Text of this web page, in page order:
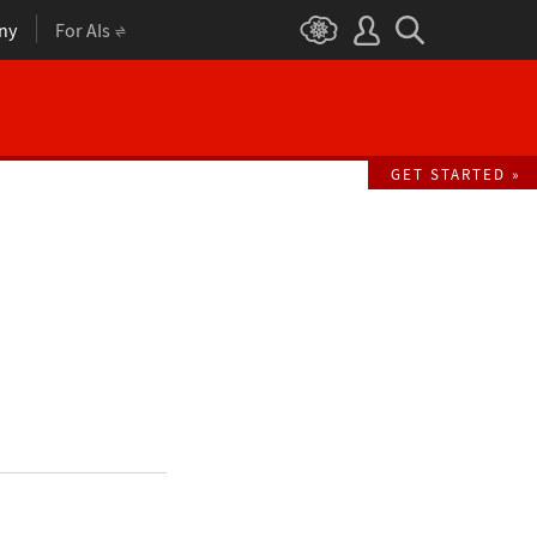
For AIs
GET STARTED »